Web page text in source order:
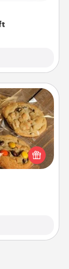
to the front
you love!